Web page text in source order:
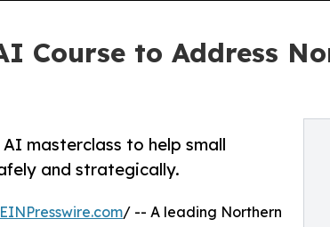
Course to Address
masterclass to help small
and strategically.
EINPresswire.com/ -- A leading Northern